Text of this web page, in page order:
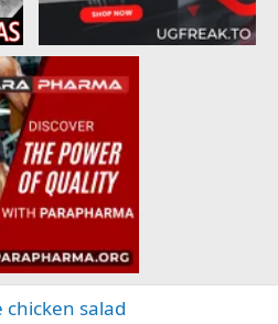
chicken salad